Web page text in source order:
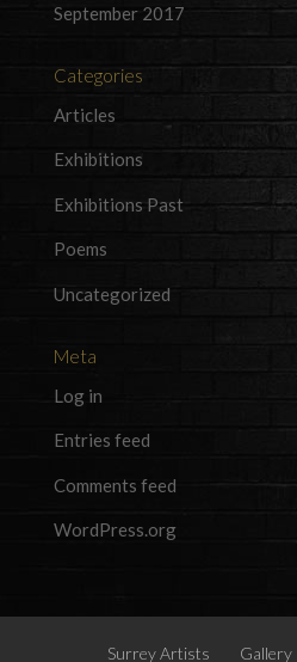
September 2017
Categories
Articles
Exhibitions
Exhibitions Past
Poems
Uncategorized
Meta
Log in
Entries feed
Comments feed
WordPress.org
Surrey Artists Gallery